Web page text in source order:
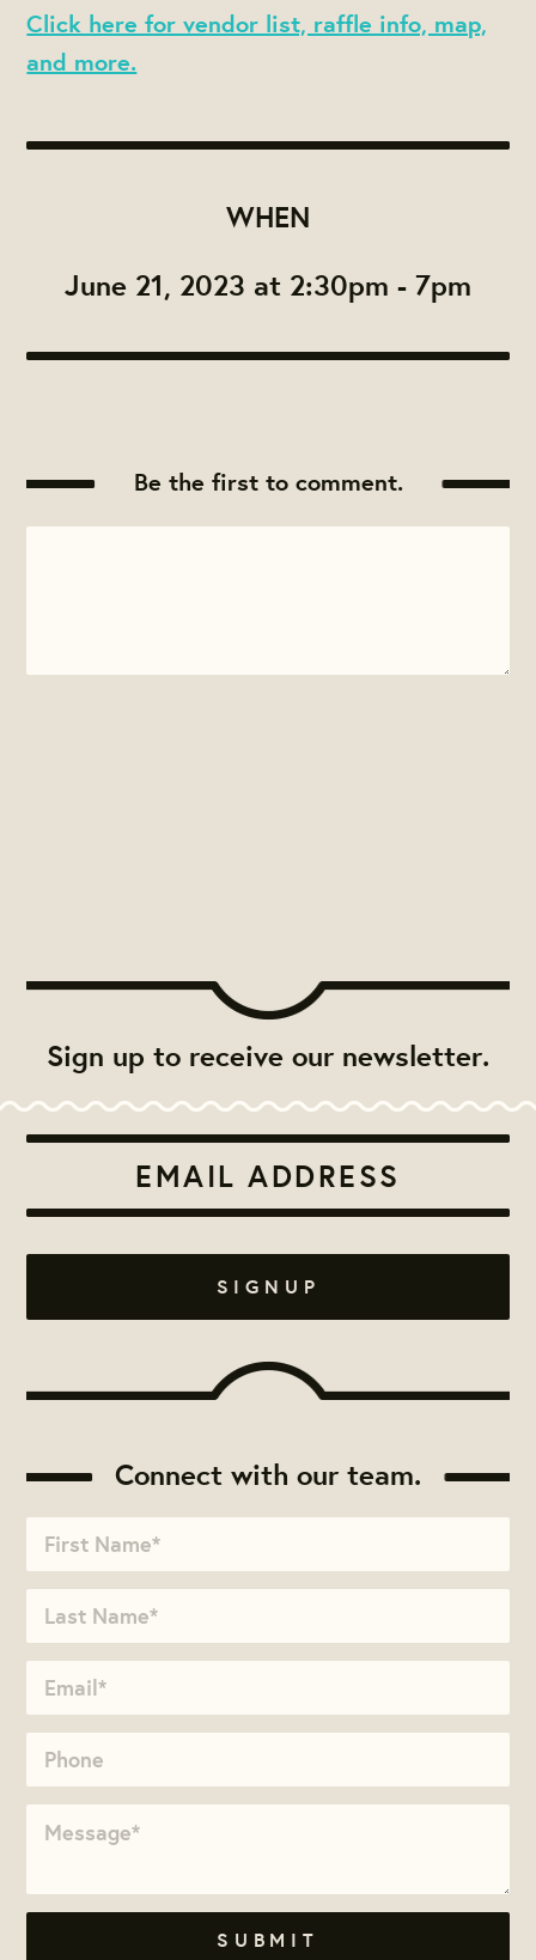
Click here for vendor list, raffle info, map,
and more.
WHEN
June 21, 2023 at 2:30pm - 7pm
Be the first to comment.
Sign up to receive our newsletter.
Connect with our team.